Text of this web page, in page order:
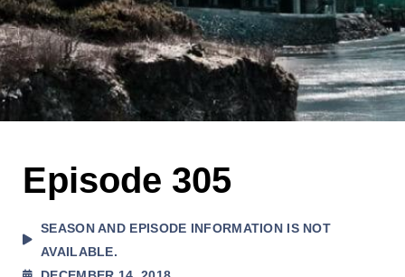
Episode 305
SEASON AND EPISODE INFORMATION IS NOT
AVAILABLE.